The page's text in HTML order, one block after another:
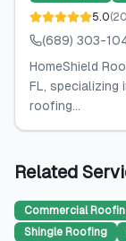
5.0(
(689) 303-
HomeShield
FL, specializing
roofing...
Related
Commercial
Shingle Roofing